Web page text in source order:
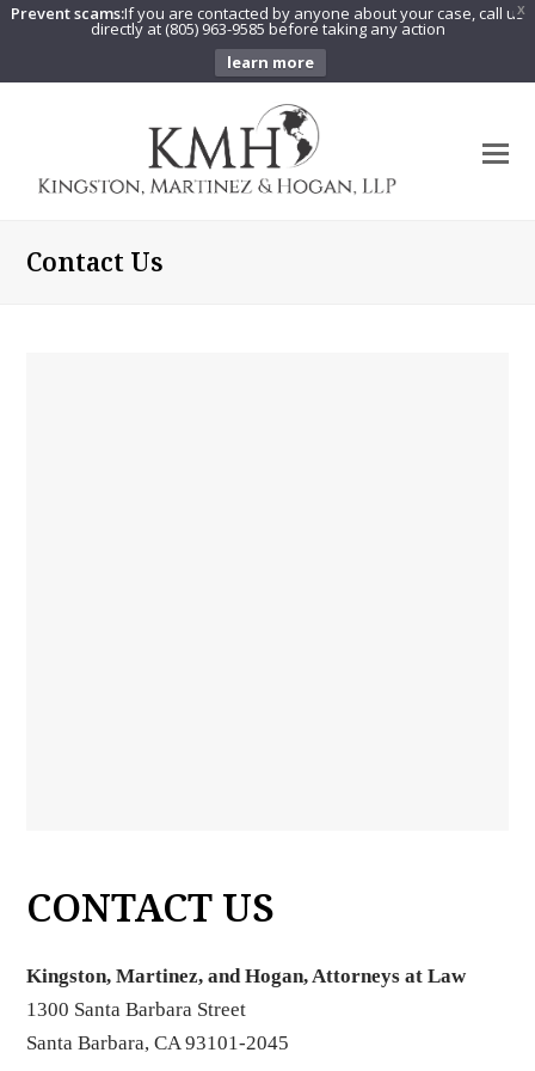
X
Prevent scams:If you are contacted by anyone about your case, call us
directly at (805) 963-9585 before taking any action
learn more
Contact Us
CONTACT US
Kingston, Martinez, and Hogan, Attorneys at Law
1300 Santa Barbara Street
Santa Barbara, CA 93101-2045